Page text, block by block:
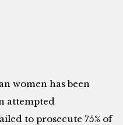
women has been
attempted
to prosecute 75% of